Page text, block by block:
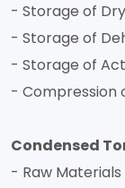
- Storage of
- Storage of
- Storage of
- Compression
Condensed
- Raw Materials